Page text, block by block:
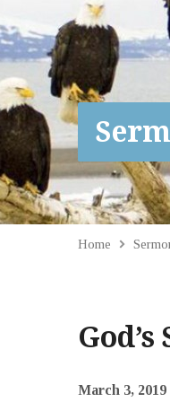
Home
March 3, 2019